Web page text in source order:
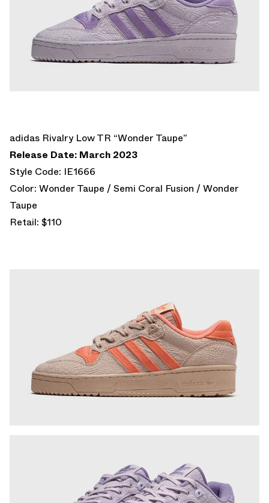
adidas Rivalry Low TR “Wonder Taupe”
Release Date: March 2023
Style Code: IE1666
Color: Wonder Taupe / Semi Coral Fusion / Wonder
Taupe
Retail: $110